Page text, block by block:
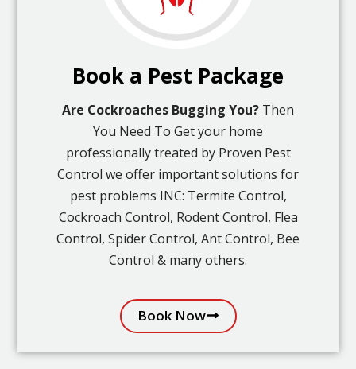
Book a Pest Package
Are Cockroaches Bugging You? Then
You Need To Get your home
professionally treated by Proven Pest
Control we offer important solutions for
pest problems INC: Termite Control,
Cockroach Control, Rodent Control, Flea
Control, Spider Control, Ant Control, Bee
Control & many others.
Book Now